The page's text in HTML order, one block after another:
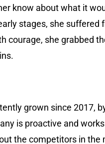
know about what it
stages, she
courage, she grabbed
grown since 2017,
is proactive and
the competitors in